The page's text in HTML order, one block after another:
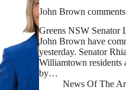
John Brown
Greens NSW Senator
John Brown have
yesterday. Senator
Williamtown residents
by…
News Of The